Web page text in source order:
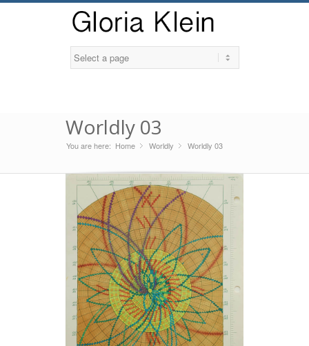
Worldly 03
You are here: Home »
Worldly »
Worldly 03